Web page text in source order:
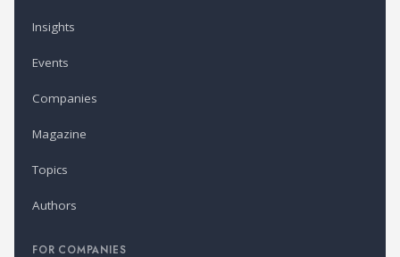
Insights
Events
Companies
Magazine
Topics
Authors
FOR COMPANIES